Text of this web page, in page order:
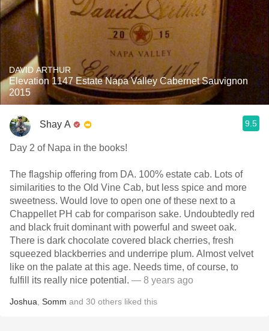
DAVID ARTHUR
Elevation 1147 Estate Napa Valley Cabernet Sauvignon
2015
Shay A 9.5
Day 2 of Napa in the books!
The flagship offering from DA. 100% estate cab. Lots of
similarities to the Old Vine Cab, but less spice and more
sweetness. Would love to open one of these next to a
Chappellet PH cab for comparison sake. Undoubtedly red
and black fruit dominant with powerful and sweet oak.
There is dark chocolate covered black cherries, fresh
squeezed blackberries and underripe plum. Almost velvet
like on the palate at this age. Needs time, of course, to
fulfill its really nice potential. — 8 years ago
Joshua Somm and 30 others liked this